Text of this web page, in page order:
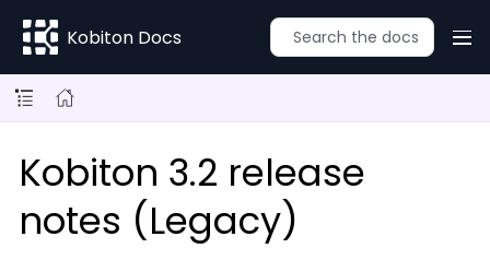
Kobiton Docs
Kobiton 3.2 release
notes (Legacy)